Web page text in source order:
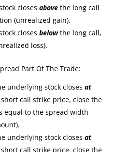
closes abovethe long call
(unrealized gain).
closes belowthe long call,
loss).
Part Of The Trade:
underlying stock closes at
call strike price, close the
equal to the spread width
underlying stock closes at
call strike price, close the